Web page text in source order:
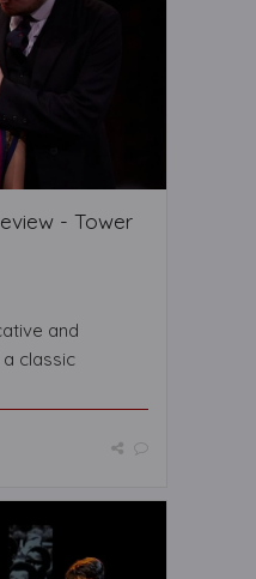
- Tower
and
classic